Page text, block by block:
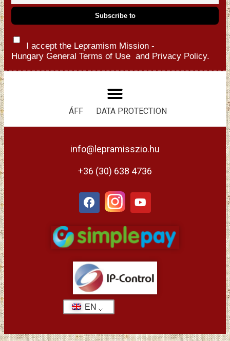
I accept the Lepramism Mission -
Hungary General Terms of Use and Privacy Policy.
ÁFF DATA PROTECTION
info@lepramisszio.hu
+36 (30) 638 4736
EN